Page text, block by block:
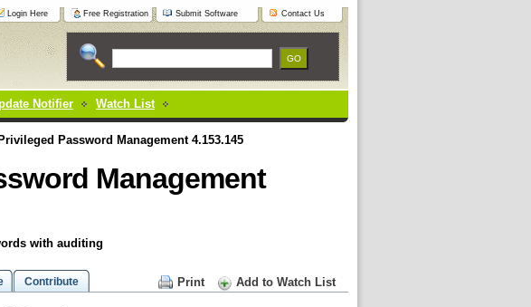
Login Here Free Registration Submit Software Contact Us
Notifier Watch List
Password Management 4.153.145
Management
with auditing
Contribute Print Add to Watch List